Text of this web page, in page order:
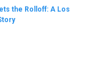
the Rolloff: A Los